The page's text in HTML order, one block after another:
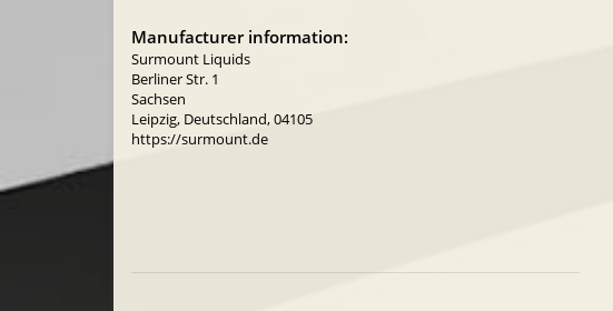
Manufacturer information:
Surmount Liquids
Berliner Str. 1
Sachsen
Leipzig, Deutschland, 04105
https://surmount.de